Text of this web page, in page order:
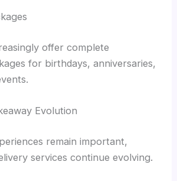
offer complete
for birthdays, anniversaries,
Evolution
remain important,
services continue evolving.